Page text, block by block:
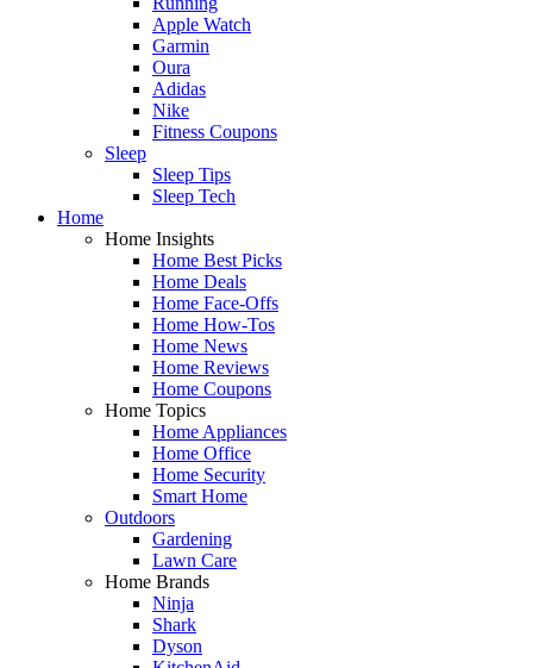
Apple Watch
Garmin
Oura
Adidas
Nike
Fitness Coupons
Sleep
Sleep Tips
Sleep Tech
Home
Home Insights
Home Best Picks
Home Deals
Home Face-Offs
Home How-Tos
Home News
Home Reviews
Home Coupons
Home Topics
Home Appliances
Home Office
Home Security
Smart Home
Outdoors
Gardening
Lawn Care
Home Brands
Ninja
Shark
Dyson